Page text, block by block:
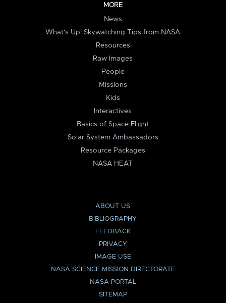
MORE
News
What's Up: Skywatching Tips from NASA
Resources
Raw Images
People
Missions
Kids
Interactives
Basics of Space Flight
Solar System Ambassadors
Resource Packages
NASA HEAT
ABOUT US
BIBLIOGRAPHY
FEEDBACK
PRIVACY
IMAGE USE
NASA SCIENCE MISSION DIRECTORATE
NASA PORTAL
SITEMAP